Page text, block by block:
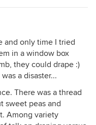
and only time I tried
in a window box
they could drape :)
a disaster...
There was a thread
sweet peas and
Among variety